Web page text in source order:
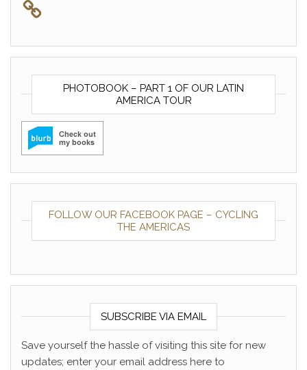
PHOTOBOOK – PART 1 OF OUR LATIN
AMERICA TOUR
FOLLOW OUR FACEBOOK PAGE – CYCLING
THE AMERICAS
SUBSCRIBE VIA EMAIL
Save yourself the hassle of visiting this site for new
updates; enter your email address here to